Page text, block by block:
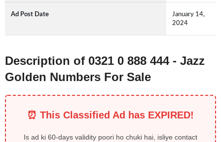
Ad Post Date
January 14,
2024
Description of 0321 0 888 444 - Jazz
Golden Numbers For Sale
⏰ This Classified Ad has EXPIRED!
Is ad ki 60-days validity poori ho chuki hai, isliye contact